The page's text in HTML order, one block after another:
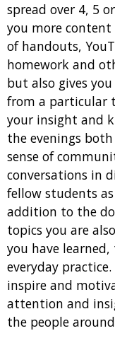
spread over 4, 5
you more
of handouts,
homework and
but also gives
from a particular
your insight and
the evenings
sense of
conversations in
fellow students
addition to the
topics you are
you have
everyday
inspire and
attention and
the people